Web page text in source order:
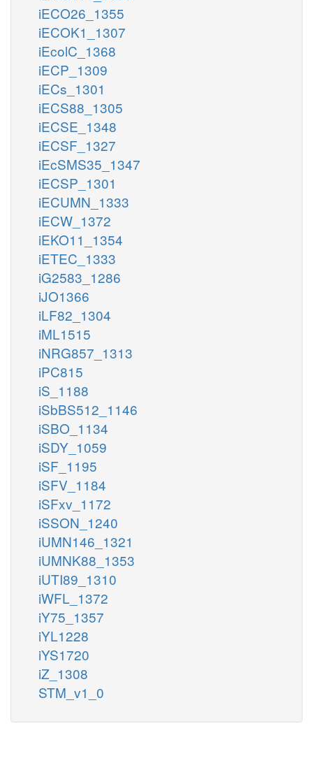
iECO26_1355
iECOK1_1307
iEcolC_1368
iECP_1309
iECs_1301
iECS88_1305
iECSE_1348
iECSF_1327
iEcSMS35_1347
iECSP_1301
iECUMN_1333
iECW_1372
iEKO11_1354
iETEC_1333
iG2583_1286
iJO1366
iLF82_1304
iML1515
iNRG857_1313
iPC815
iS_1188
iSbBS512_1146
iSBO_1134
iSDY_1059
iSF_1195
iSFV_1184
iSFxv_1172
iSSON_1240
iUMN146_1321
iUMNK88_1353
iUTI89_1310
iWFL_1372
iY75_1357
iYL1228
iYS1720
iZ_1308
STM_v1_0